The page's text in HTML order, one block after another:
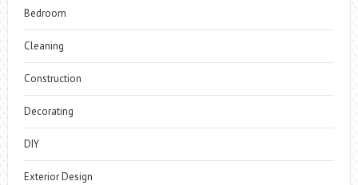
Bedroom
Cleaning
Construction
Decorating
DIY
Exterior Design